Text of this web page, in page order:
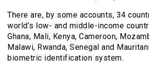
There are, by some accounts, 34
world’s low- and middle-income
Ghana, Mali, Kenya, Cameroon,
Malawi, Rwanda, Senegal and
biometric identification system.